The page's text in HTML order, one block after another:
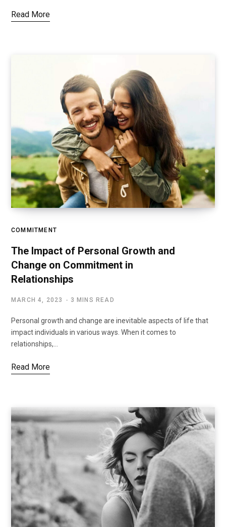
Read More
COMMITMENT
The Impact of Personal Growth and
Change on Commitment in
Relationships
MARCH 4, 2023 3 MINS READ
Personal growth and change are inevitable aspects of life that
impact individuals in various ways. When it comes to
relationships,…
Read More